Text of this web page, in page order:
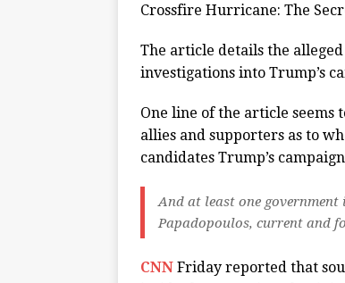
Crossfire Hurricane: The
The article details the
investigations into Trump’s
One line of the article seems
allies and supporters as to
candidates Trump’s
And at least one
Papadopoulos, current and
CNN Friday reported that